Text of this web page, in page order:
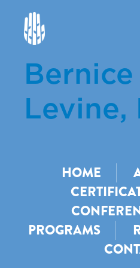
Bernice
Levine,
HOME
PROGRAMS